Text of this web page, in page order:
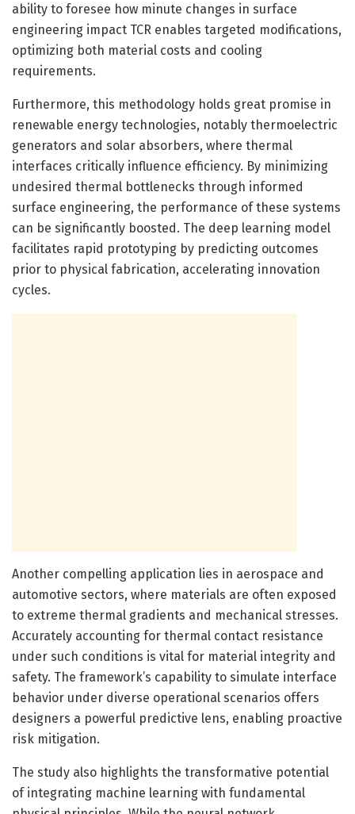
ability to foresee how minute changes in surface
engineering impact TCR enables targeted modifications,
optimizing both material costs and cooling
requirements.
Furthermore, this methodology holds great promise in
renewable energy technologies, notably thermoelectric
generators and solar absorbers, where thermal
interfaces critically influence efficiency. By minimizing
undesired thermal bottlenecks through informed
surface engineering, the performance of these systems
can be significantly boosted. The deep learning model
facilitates rapid prototyping by predicting outcomes
prior to physical fabrication, accelerating innovation
cycles.
Another compelling application lies in aerospace and
automotive sectors, where materials are often exposed
to extreme thermal gradients and mechanical stresses.
Accurately accounting for thermal contact resistance
under such conditions is vital for material integrity and
safety. The framework’s capability to simulate interface
behavior under diverse operational scenarios offers
designers a powerful predictive lens, enabling proactive
risk mitigation.
The study also highlights the transformative potential
of integrating machine learning with fundamental